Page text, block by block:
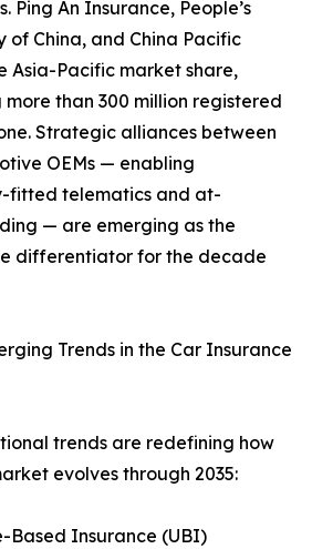
Ping An Insurance, People’s
of China, and China Pacific
Asia-Pacific market share,
than 300 million registered
Strategic alliances between
OEMs — enabling
fitted telematics and at-
— are emerging as the
differentiator for the decade
Trends in the Car Insurance
trends are redefining how
evolves through 2035:
Based Insurance (UBI)